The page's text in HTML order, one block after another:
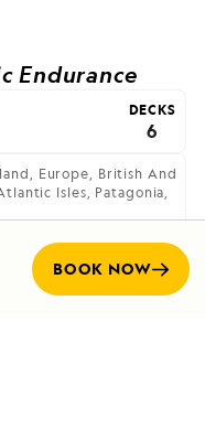
BOOK NOW
Endurance
DECKS
6
Europe, British And
Isles, Patagonia,
ship afloat,
polar regions.